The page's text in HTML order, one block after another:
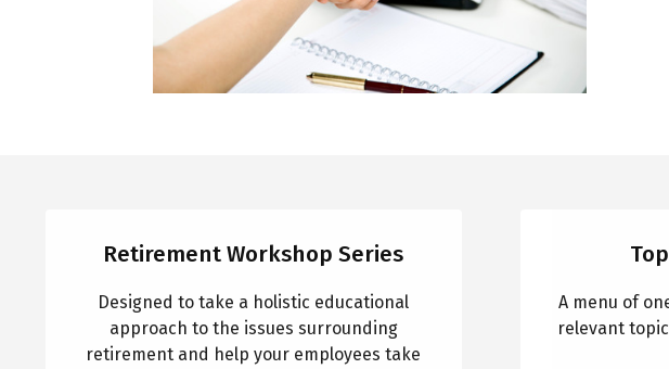
Retirement Workshop Series
Designed to take a holistic educational
approach to the issues surrounding
retirement and help your employees take
A menu of
relevant